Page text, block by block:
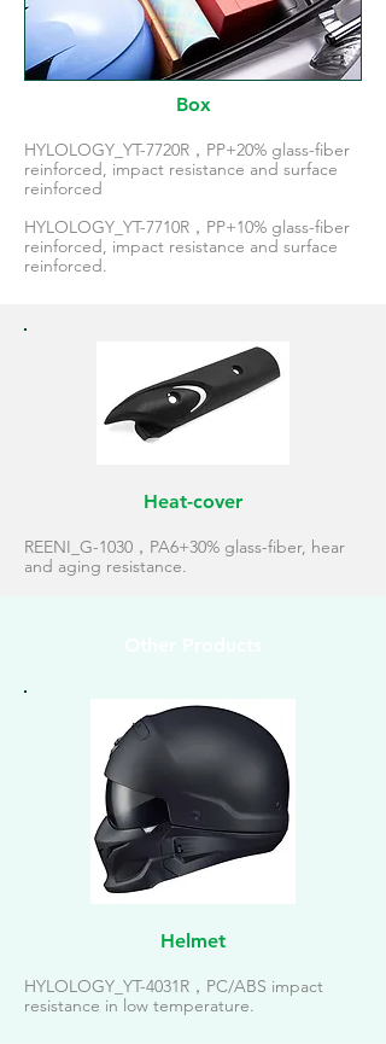
Box
HYLOLOGY_YT-7720R，PP+20% glass-fiber
reinforced, impact resistance and surface
reinforced
HYLOLOGY_YT-7710R，PP+10% glass-fiber
reinforced, impact resistance and surface
reinforced.
Heat-cover
REENI_G-1030，PA6+30% glass-fiber, hear
and aging resistance.
Helmet
HYLOLOGY_YT-4031R，PC/ABS impact
resistance in low temperature.